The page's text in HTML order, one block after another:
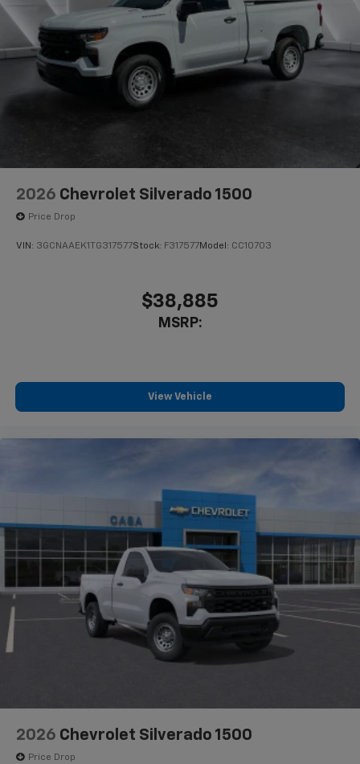
2026 Chevrolet Silverado 1500
Price Drop
VIN: 3GCNAAEK1TG317577Stock: F317577Model: CC10703
$38,885
MSRP:
View Vehicle
2026 Chevrolet Silverado 1500
Price Drop